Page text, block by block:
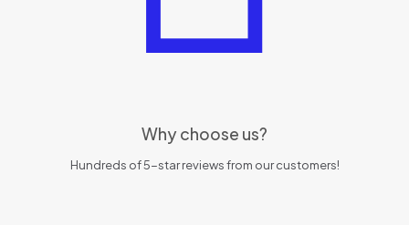
Why choose us?
Hundreds of 5-star reviews from our customers!